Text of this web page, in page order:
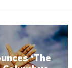
‘The